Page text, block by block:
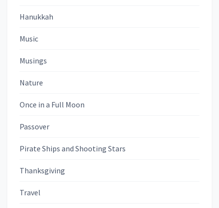
Hanukkah
Music
Musings
Nature
Once in a Full Moon
Passover
Pirate Ships and Shooting Stars
Thanksgiving
Travel